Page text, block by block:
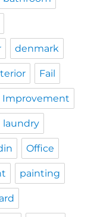
denmark
Fail
Improvement
laundry
Office
painting